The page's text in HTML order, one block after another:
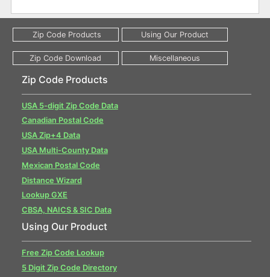
Zip Code Products
USA 5-digit Zip Code Data
Canadian Postal Code
USA Zip+4 Data
USA Multi-County Data
Mexican Postal Code
Distance Wizard
Lookup GXE
CBSA, NAICS & SIC Data
Using Our Product
Free Zip Code Lookup
5 Digit Zip Code Directory